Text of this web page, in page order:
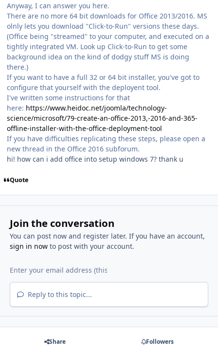
Anyway, I can answer you here.
There are no more 64 bit downloads for Office 2013/2016. MS
olnly lets you download "Click-to-Run" versions these days.
(Office being "streamed" to your computer, and executed on a
tightly integrated VM. Look up Click-to-Run to get some
background idea on the kind of dodgy stuff MS is doing
there.)
If you want to have a full 32 or 64 bit installer, you've got to
configure that yourself with the deployent tool.
I've written some instructions for that
here: https://www.heidoc.net/joomla/technology-
science/microsoft/79-create-an-office-2013,-2016-and-365-
offline-installer-with-the-office-deployment-tool
If you have difficulties replicating these steps, please open a
new thread in the Office 2016 subforum.
hi! how can i add office into setup windows 7? thank u
Quote
Join the conversation
You can post now and register later. If you have an account,
sign in nowto post with your account.
Reply to this topic...
Share Followers